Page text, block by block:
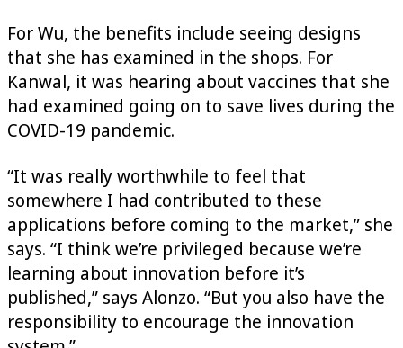
For Wu, the benefits include seeing designs
that she has examined in the shops. For
Kanwal, it was hearing about vaccines that she
had examined going on to save lives during the
COVID-19 pandemic.
“It was really worthwhile to feel that
somewhere I had contributed to these
applications before coming to the market,” she
says. “I think we’re privileged because we’re
learning about innovation before it’s
published,” says Alonzo. “But you also have the
responsibility to encourage the innovation